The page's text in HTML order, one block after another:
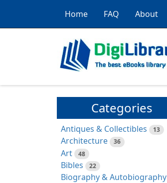
Home FAQ About
Categories
Antiques & Collectibles 13
Architecture 36
Art 48
Bibles 22
Biography & Autobiography